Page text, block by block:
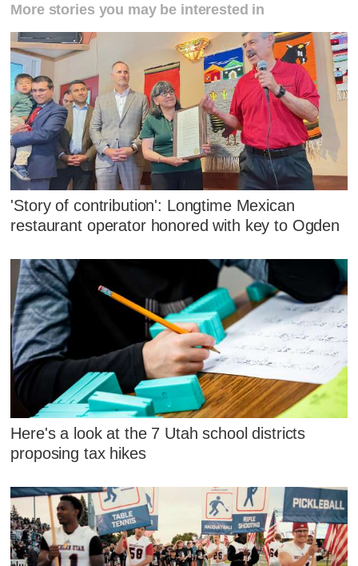
More stories you may be interested in
'Story of contribution': Longtime Mexican
restaurant operator honored with key to Ogden
Here's a look at the 7 Utah school districts
proposing tax hikes